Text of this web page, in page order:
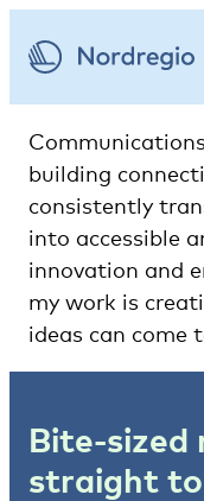
building
consistently
into accessible
innovation and
my work is
ideas can come
Bite-sized
straight